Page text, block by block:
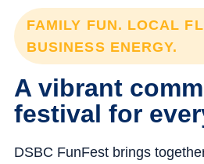
FAMILY FUN. LOCAL
BUSINESS ENERGY.
A vibrant
festival for
DSBC FunFest brings